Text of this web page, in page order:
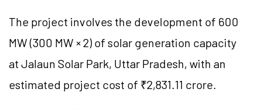
The project involves the development of 600
MW (300 MW × 2) of solar generation capacity
at Jalaun Solar Park, Uttar Pradesh, with an
estimated project cost of ₹2,831.11 crore.